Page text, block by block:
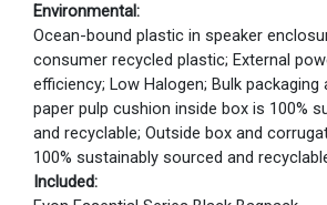
Environmental:
Ocean-bound plastic in speaker
consumer recycled plastic; External
efficiency; Low Halogen; Bulk packaging
paper pulp cushion inside box is 100%
and recyclable; Outside box and
100% sustainably sourced and
Included: